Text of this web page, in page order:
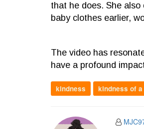
that he does. She
baby clothes earlier,
The video has
have a profound
kindness kindness of